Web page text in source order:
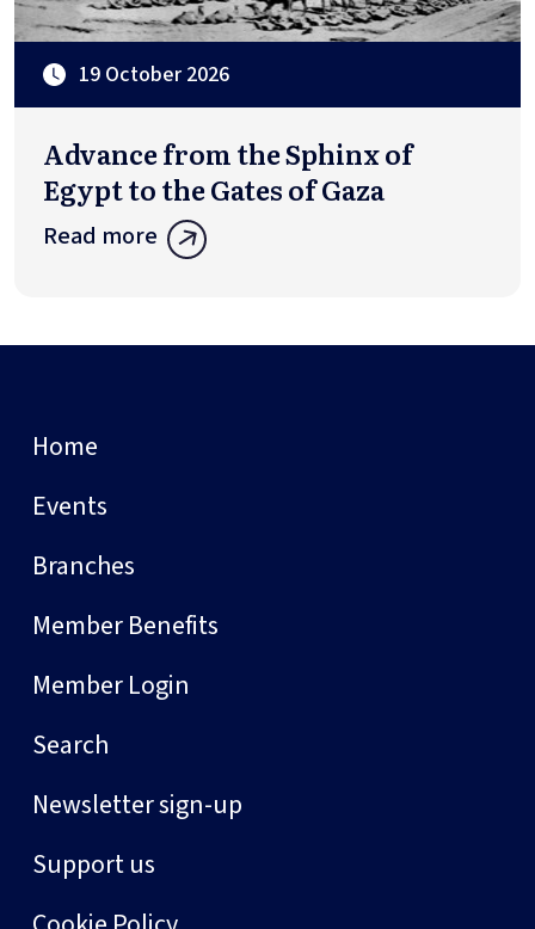
19 October 2026
Advance from the Sphinx of
Egypt to the Gates of Gaza
Read more
Home
Events
Branches
Member Benefits
Member Login
Search
Newsletter sign-up
Support us